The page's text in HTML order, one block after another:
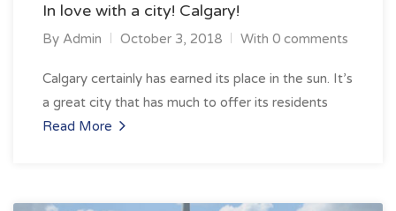
In love with a city! Calgary!
By Admin October 3, 2018 With 0 comments
Calgary certainly has earned its place in the sun. It’s
a great city that has much to offer its residents
Read More